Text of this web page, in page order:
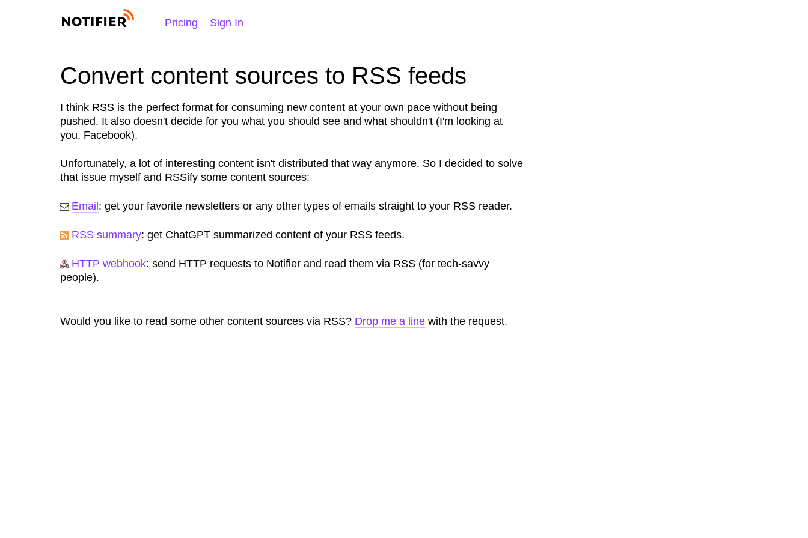
NOTIFIER Pricing Sign In
Convert content sources to RSS feeds
I think RSS is the perfect format for consuming new content at your own pace without being
pushed. It also doesn't decide for you what you should see and what shouldn't (I'm looking at
you, Facebook).
Unfortunately, a lot of interesting content isn't distributed that way anymore. So I decided to solve
that issue myself and RSSify some content sources:
Email : get your favorite newsletters or any other types of emails straight to your RSS reader.
RSS summary: get ChatGPT summarized content of your RSS feeds.
HTTP webhook: send HTTP requests to Notifier and read them via RSS (for tech-savvy
people).
Would you like to read some other content sources via RSS? Drop me a line with the request.